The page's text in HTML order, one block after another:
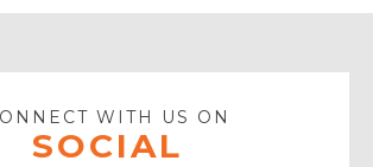
WITH US ON
SOCIAL